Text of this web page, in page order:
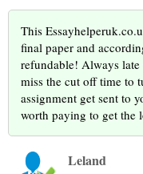
This
final paper and
refundable! Always late
miss the cut off time to
assignment get sent to
worth paying to get the
Leland